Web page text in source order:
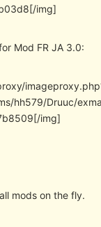
img]
Mod FR JA 3.0:
hh579/Druuc/
img]
mods on the fly.